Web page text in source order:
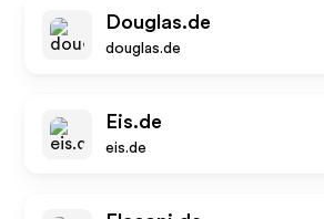
Douglas.de
douglas.de
Eis.de
eis.de